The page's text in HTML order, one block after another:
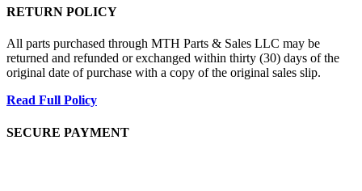
RETURN POLICY
All parts purchased through MTH Parts & Sales LLC may be
returned and refunded or exchanged within thirty (30) days of the
original date of purchase with a copy of the original sales slip.
Read Full Policy
SECURE PAYMENT